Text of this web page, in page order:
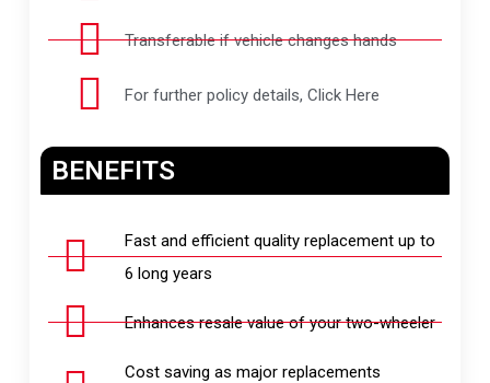
Transferable if vehicle changes hands
For further policy details, Click Here
BENEFITS
Fast and efficient quality replacement up to
6 long years
Enhances resale value of your two-wheeler
Cost saving as major replacements